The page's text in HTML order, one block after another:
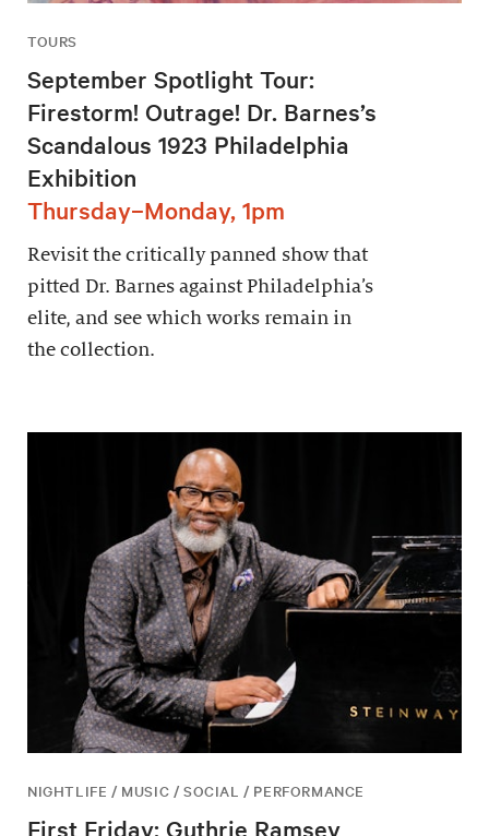
TOURS
September Spotlight Tour:
Firestorm! Outrage! Dr. Barnes’s
Scandalous 1923 Philadelphia
Exhibition
Thursday–Monday, 1pm
Revisit the critically panned show that
pitted Dr. Barnes against Philadelphia’s
elite, and see which works remain in
the collection.
NIGHTLIFE / MUSIC / SOCIAL / PERFORMANCE
First Friday: Guthrie Ramsey